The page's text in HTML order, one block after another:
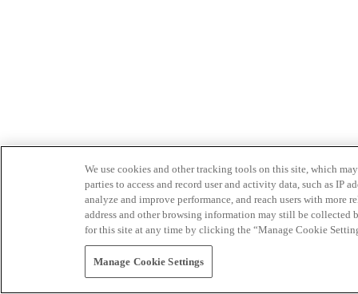
We use cookies and other tracking tools on this site, which
parties to access and record user and activity data, such as IP
analyze and improve performance, and reach users with
address and other browsing information may still be collected
for this site at any time by clicking the “Manage Cookie
Manage Cookie Settings